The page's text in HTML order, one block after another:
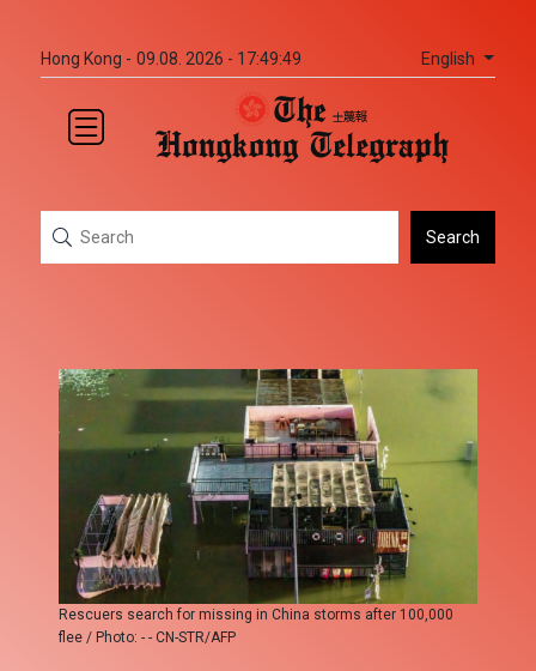
Hong Kong - 09.08. 2026 - 17:49:50 English
Search
Rescuers search for missing in China storms after 100,000
flee / Photo: - - CN-STR/AFP